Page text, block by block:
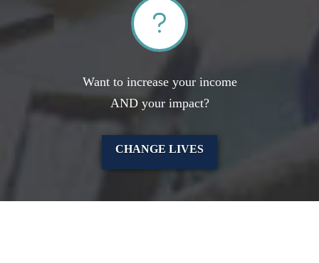
Want to increase your income
AND your impact?
CHANGE LIVES